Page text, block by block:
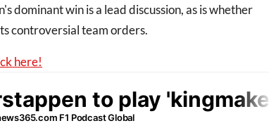
dominant win is a lead discussion, as is whether
controversial team orders.
here!